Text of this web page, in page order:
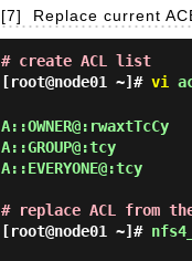
[7] Replace current
# create ACL list
[root@node01 ~]# vi
A::OWNER@:rwaxtTcCy
A::GROUP@:tcy
A::EVERYONE@:tcy
# replace ACL from
[root@node01 ~]#